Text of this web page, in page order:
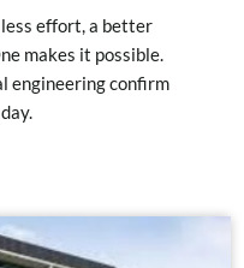
effort, a better
makes it possible.
engineering confirm